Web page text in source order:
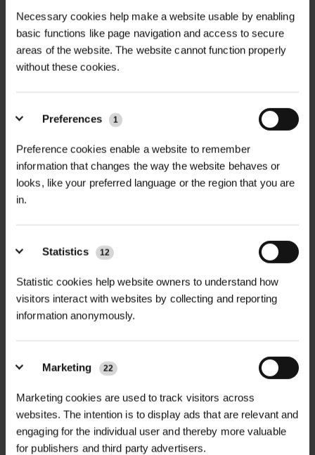
Necessary cookies help make a website usable by enabling
basic functions like page navigation and access to secure
areas of the website. The website cannot function properly
without these cookies.
Preferences 1
Preference cookies enable a website to remember
information that changes the way the website behaves or
looks, like your preferred language or the region that you are
in.
Statistics 12
Statistic cookies help website owners to understand how
visitors interact with websites by collecting and reporting
information anonymously.
Marketing 22
Marketing cookies are used to track visitors across
websites. The intention is to display ads that are relevant and
engaging for the individual user and thereby more valuable
for publishers and third party advertisers.
RAINBOW SUPERSOFT
TREE TIE
CABLE TIES
TREE TIES
£14.18inc. VAT
22MM HARDWOOD
UNTREATED SQUARE...
£0.44inc. VAT